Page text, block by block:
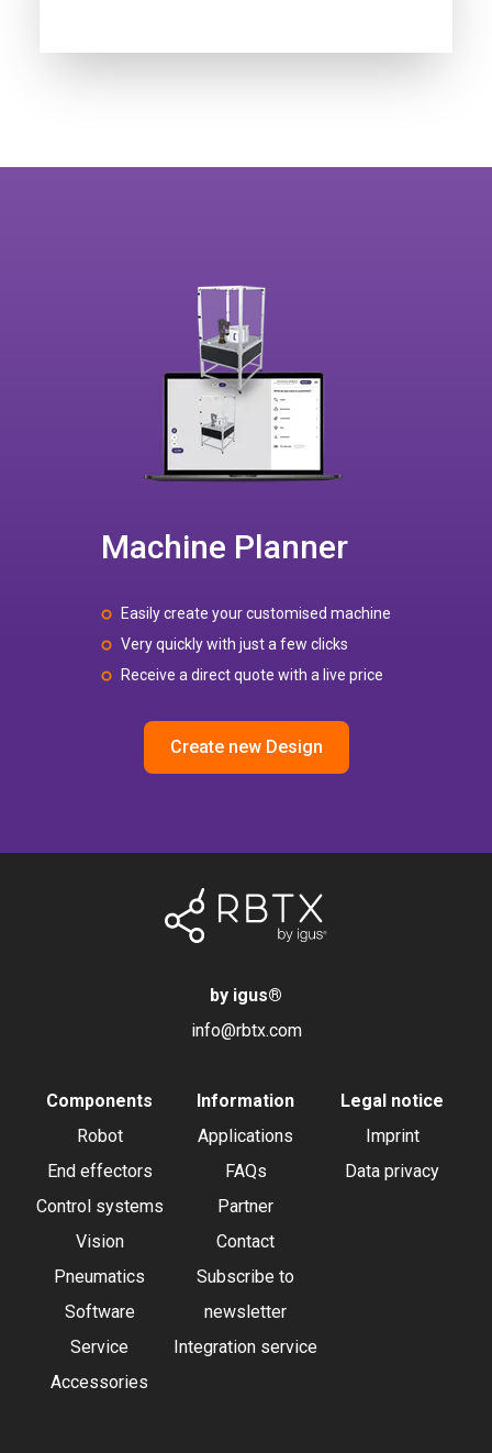
Machine Planner
Easily create your customised machine
Very quickly with just a few clicks
Receive a direct quote with a live price
Create new Design
by igus®
info@rbtx.com
Components
Robot
End effectors
Control systems
Vision
Pneumatics
Software
Service
Accessories
Information
Applications
FAQs
Partner
Contact
Subscribe to
newsletter
Integration service
Legal notice
Imprint
Data privacy